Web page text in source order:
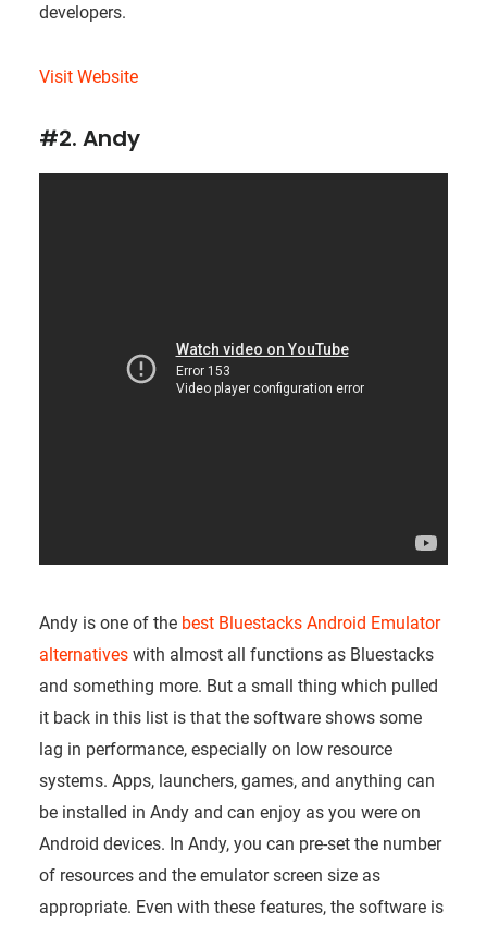
developers.
Visit Website
#2. Andy
Andy is one of the best Bluestacks Android Emulator
alternativeswith almost all functions as Bluestacks
and something more. But a small thing which pulled
it back in this list is that the software shows some
lag in performance, especially on low resource
systems. Apps, launchers, games, and anything can
be installed in Andy and can enjoy as you were on
Android devices. In Andy, you can pre-set the number
of resources and the emulator screen size as
appropriate. Even with these features, the software is